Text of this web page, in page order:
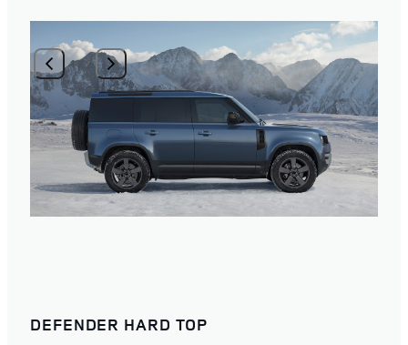
1/2
DEFENDER HARD TOP